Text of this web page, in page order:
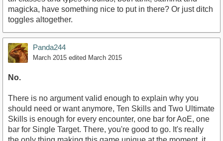
magicka, have something nice to put in there? Or just ditch
toggles altogether.
Panda244
March 2015 edited March 2015
No.
There is no argument valid enough to explain why you
should need or want anymore, Ten Skills and Two Ultimate
Skills is enough for every encounter, one bar for AoE, one
bar for Single Target. There, you're good to go. It's really